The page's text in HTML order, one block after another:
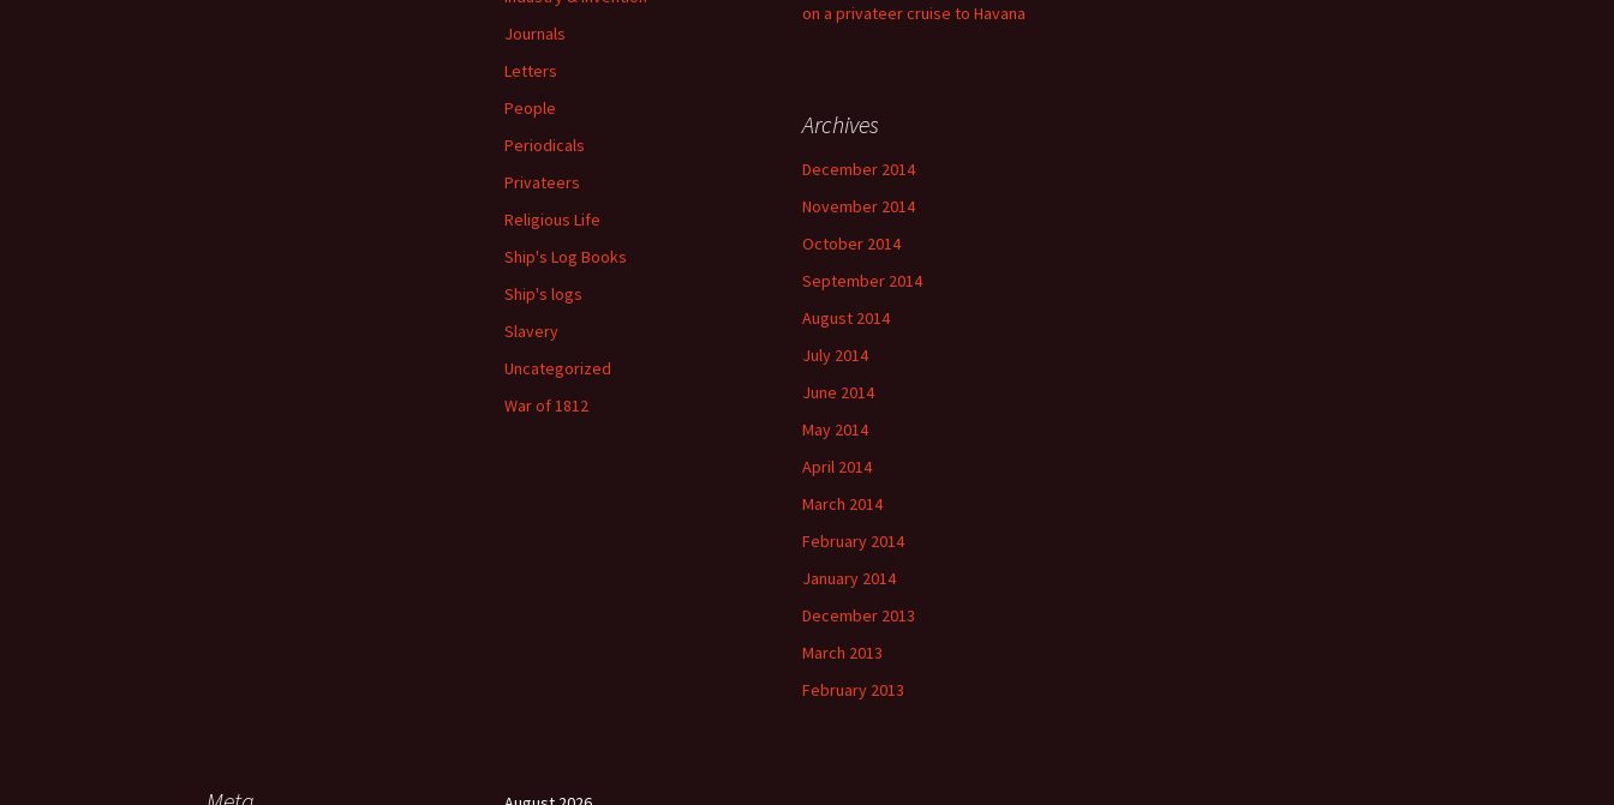
Journals
Letters
People
Periodicals
Privateers
Religious Life
Ship's Log Books
Ship's logs
Slavery
Uncategorized
War of 1812
on a privateer cruise to Havana
Archives
December 2014
November 2014
October 2014
September 2014
August 2014
July 2014
June 2014
May 2014
April 2014
March 2014
February 2014
January 2014
December 2013
March 2013
February 2013